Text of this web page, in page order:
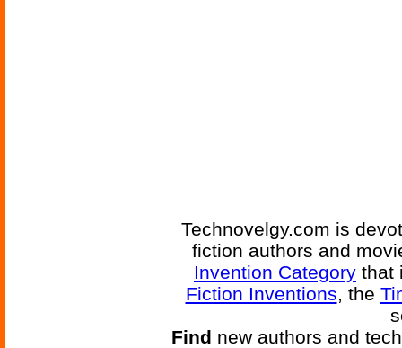
Technovelgy.com is
fiction authors and
Invention Category that
Fiction Inventions, the
Find new authors and